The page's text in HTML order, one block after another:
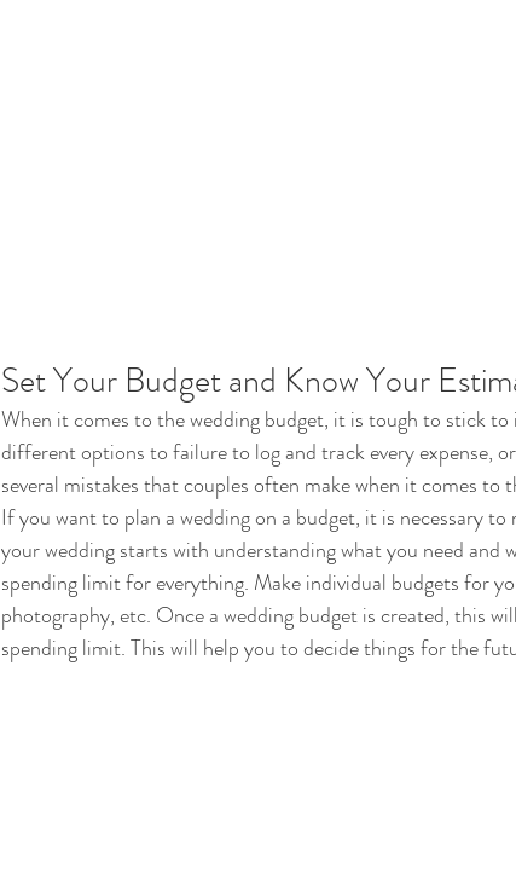
Set Your Budget and Know Your
When it comes to the wedding budget, it is tough to stick
different options to failure to log and track every expense,
several mistakes that couples often make when it comes to
If you want to plan a wedding on a budget, it is necessary
your wedding starts with understanding what you need and
spending limit for everything. Make individual budgets for
photography, etc. Once a wedding budget is created, this
spending limit. This will help you to decide things for the